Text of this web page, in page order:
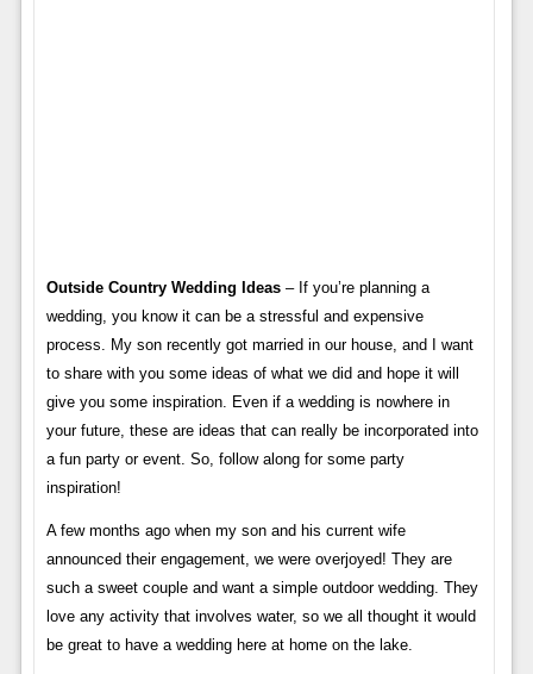
Outside Country Wedding Ideas– If you’re planning a
wedding, you know it can be a stressful and expensive
process. My son recently got married in our house, and I want
to share with you some ideas of what we did and hope it will
give you some inspiration. Even if a wedding is nowhere in
your future, these are ideas that can really be incorporated into
a fun party or event. So, follow along for some party
inspiration!
A few months ago when my son and his current wife
announced their engagement, we were overjoyed! They are
such a sweet couple and want a simple outdoor wedding. They
love any activity that involves water, so we all thought it would
be great to have a wedding here at home on the lake.